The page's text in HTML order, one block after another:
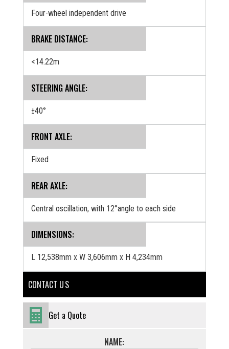
Four-wheel independent drive
BRAKE DISTANCE:
<14.22m
STEERING ANGLE:
±40°
FRONT AXLE:
Fixed
REAR AXLE:
Central oscillation, with 12°angle to each side
DIMENSIONS:
L 12,538mm x W 3,606mm x H 4,234mm
CONTACT U S
Get a Quote
NAME: